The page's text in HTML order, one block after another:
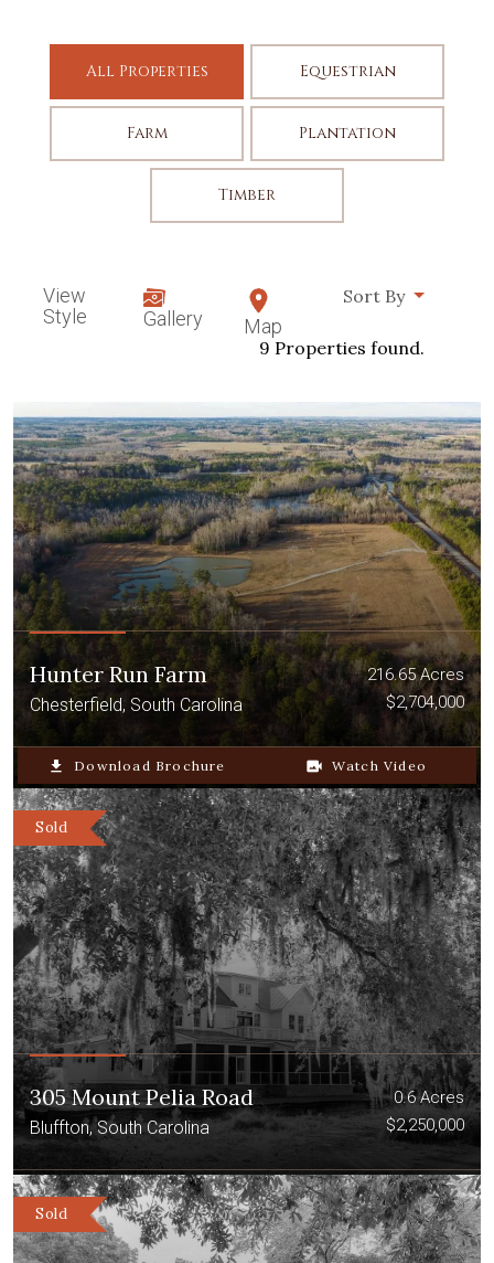
All Properties Equestrian
Farm Plantation
Timber
View
Style
Gallery Map
Sort By
9 Properties found.
Hunter Run Farm
Chesterfield, South Carolina
216.65 Acres
$2,704,000
file_download Download Brochure video_camera_back Watch Video
Sold
305 Mount Pelia Road
Bluffton, South Carolina
0.6 Acres
$2,250,000
Sold